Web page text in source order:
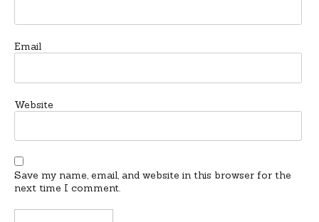
Email
Website
Save my name, email, and website in this browser for the
next time I comment.